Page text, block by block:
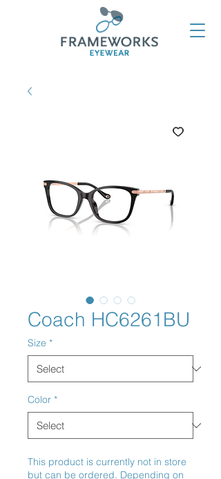
Coach HC6261BU
Size *
Color *
This product is currently not in store
but can be ordered. Depending on